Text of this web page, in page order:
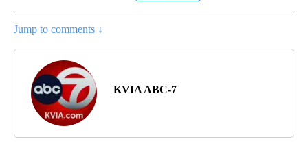
Jump to comments ↓
KVIA ABC-7